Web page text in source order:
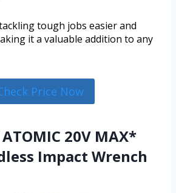
tough jobs easier and
it a valuable addition to any
Price Now
ATOMIC 20V MAX*
Impact Wrench